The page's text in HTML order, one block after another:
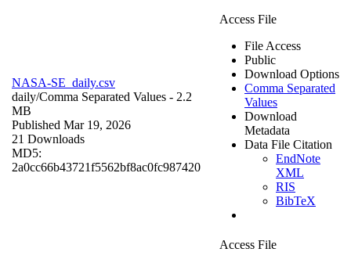
NASA-SE_daily.csv
daily/Comma Separated Values - 2.2
MB
Published Mar 19, 2026
21 Downloads
MD5:
2a0cc66b43721f5562bf8ac0fc987420
Access File
File Access
Public
Download Options
Comma Separated
Values
Download
Metadata
Data File Citation
EndNote
XML
RIS
BibTeX
Access File